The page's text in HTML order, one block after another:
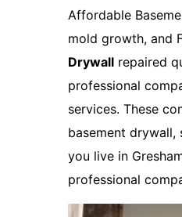
Affordable
mold growth, and
Drywall repaired
professional
services. These
basement
you live in
professional